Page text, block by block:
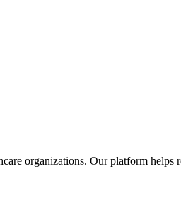
organizations. Our platform helps